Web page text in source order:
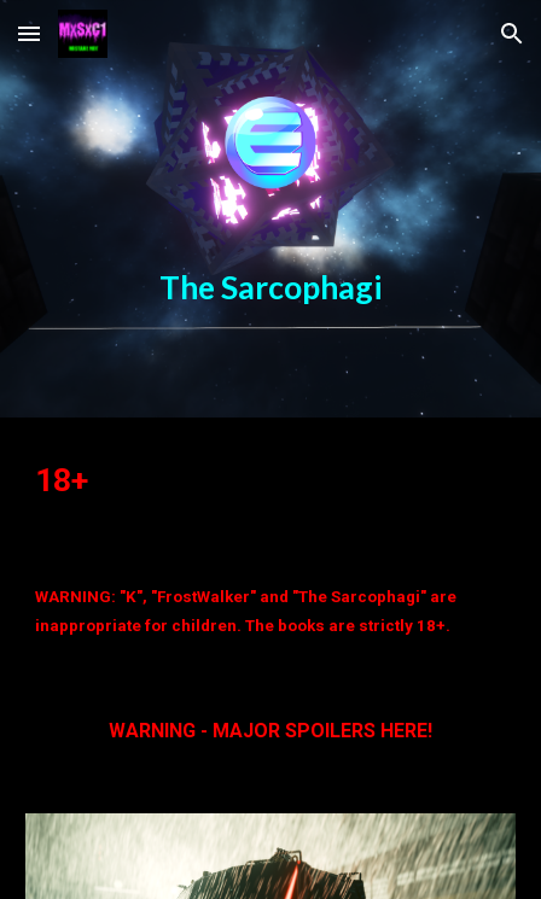
Skip to main content Skip to navigation
The Sarcophagi
18+
WARNING: "K", "FrostWalker" and "The Sarcophagi" are
inappropriate for children. The books are strictly 18+.
WARNING - MAJOR SPOILERS HERE!